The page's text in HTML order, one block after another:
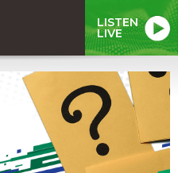
LISTEN
LIVE